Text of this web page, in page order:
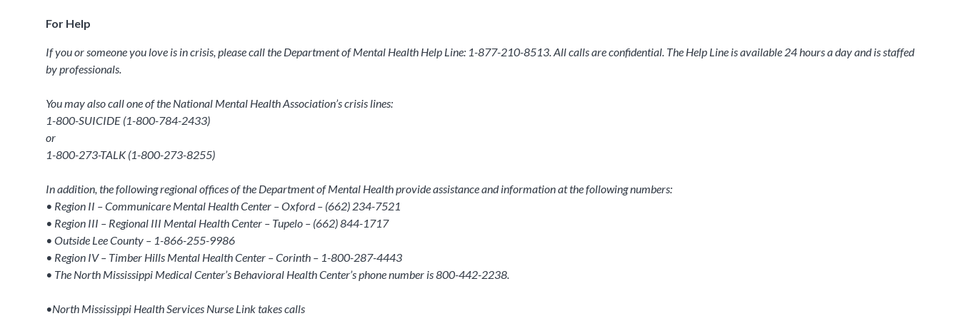
For Help
If you or someone you love is in crisis, please call the Department of Mental Health Help Line: 1-877-210-8513. All calls are confidential. The Help Line is available 24 hours a day and is staffed
by professionals.
You may also call one of the National Mental Health Association’s crisis lines:
1-800-SUICIDE (1-800-784-2433)
or
1-800-273-TALK (1-800-273-8255)
In addition, the following regional offices of the Department of Mental Health provide assistance and information at the following numbers:
• Region II – Communicare Mental Health Center – Oxford – (662) 234-7521
• Region III – Regional III Mental Health Center – Tupelo – (662) 844-1717
• Outside Lee County – 1-866-255-9986
• Region IV – Timber Hills Mental Health Center – Corinth – 1-800-287-4443
• The North Mississippi Medical Center’s Behavioral Health Center’s phone number is 800-442-2238.
•North Mississippi Health Services Nurse Link takes calls